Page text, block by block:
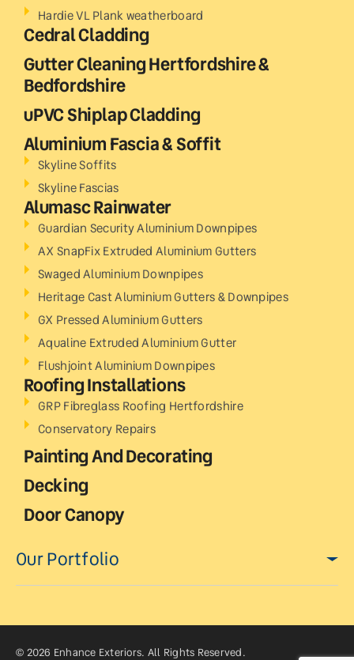
Hardie VL Plank weatherboard
Cedral Cladding
Gutter Cleaning Hertfordshire &
Bedfordshire
uPVC Shiplap Cladding
Aluminium Fascia & Soffit
Skyline Soffits
Skyline Fascias
Alumasc Rainwater
Guardian Security Aluminium Downpipes
AX SnapFix Extruded Aluminium Gutters
Swaged Aluminium Downpipes
Heritage Cast Aluminium Gutters & Downpipes
GX Pressed Aluminium Gutters
Aqualine Extruded Aluminium Gutter
Flushjoint Aluminium Downpipes
Roofing Installations
GRP Fibreglass Roofing Hertfordshire
Conservatory Repairs
Painting And Decorating
Decking
Door Canopy
Our Portfolio
© 2026 Enhance Exteriors. All Rights Reserved.